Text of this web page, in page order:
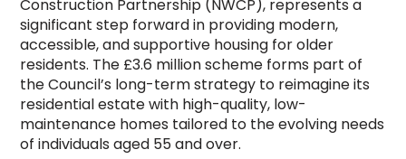
Construction Partnership (NWCP), represents a
significant step forward in providing modern,
accessible, and supportive housing for older
residents. The £3.6 million scheme forms part of
the Council’s long-term strategy to reimagine its
residential estate with high-quality, low-
maintenance homes tailored to the evolving needs
of individuals aged 55 and over.